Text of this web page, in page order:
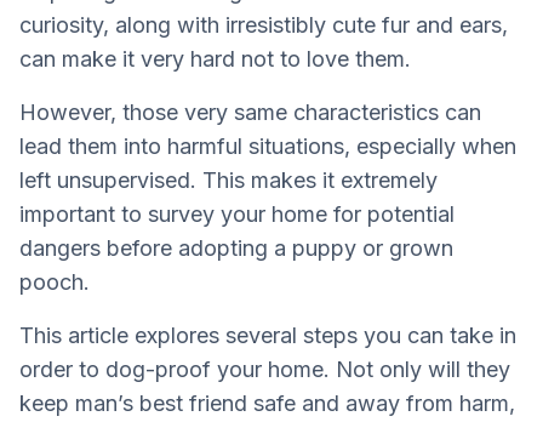
curiosity, along with irresistibly cute fur and ears,
can make it very hard not to love them.
However, those very same characteristics can
lead them into harmful situations, especially when
left unsupervised. This makes it extremely
important to survey your home for potential
dangers before adopting a puppy or grown
pooch.
This article explores several steps you can take in
order to dog-proof your home. Not only will they
keep man’s best friend safe and away from harm,